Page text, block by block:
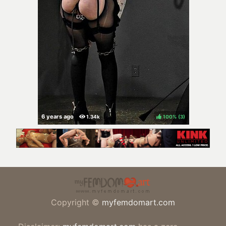
100% ( )
Copyright © myfemdomart.com